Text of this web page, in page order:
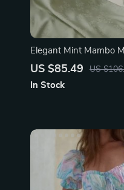
Elegant Mint Mambo
Spaghetti Straps
US $85.49 US
In Stock